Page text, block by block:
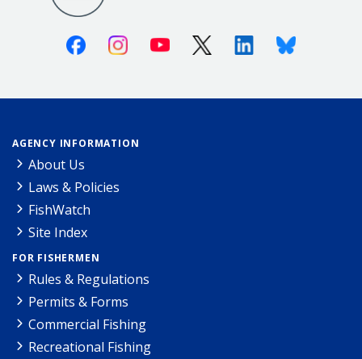
FacebookInstagramYoutube X (Twitter)LinkedinBluesky
AGENCY INFORMATION
About Us
Laws & Policies
FishWatch
Site Index
FOR FISHERMEN
Rules & Regulations
Permits & Forms
Commercial Fishing
Recreational Fishing